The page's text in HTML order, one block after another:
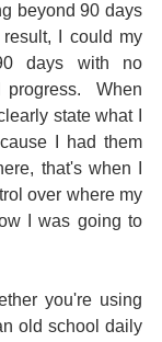
beyond 90 days
I could my
days with no
When
state what I
I had them
that's when I
over where my
I was going to
you're using
old school daily